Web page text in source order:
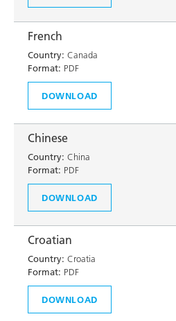
French
Country: Canada
Format: PDF
DOWNLOAD
Chinese
Country: China
Format: PDF
DOWNLOAD
Croatian
Country: Croatia
Format: PDF
DOWNLOAD